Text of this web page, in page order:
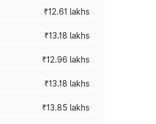
₹12.61 lakhs
₹13.18 lakhs
₹12.96 lakhs
₹13.18 lakhs
₹13.85 lakhs